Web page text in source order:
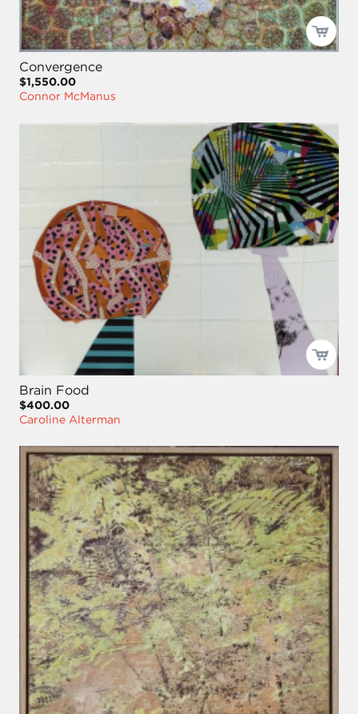
Convergence
$1,550.00
Connor McManus
Brain Food
$400.00
Caroline Alterman